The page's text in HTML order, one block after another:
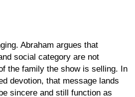
Abraham argues that
social category are not
the family the show is selling. In
devotion, that message lands
sincere and still function as